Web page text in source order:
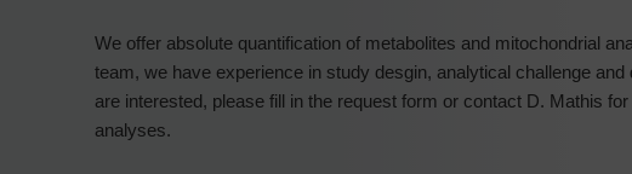
We offer absolute quantification of metabolites and mitochondrial
team, we have experience in study desgin, analytical challenge
are interested, please fill in the request form or contact D. Mathis
analyses.